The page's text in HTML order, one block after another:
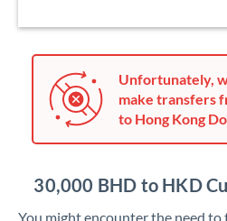
Unfortunately,
make transfers
to Hong Kong
30,000 BHD to HKD
You might encounter the need